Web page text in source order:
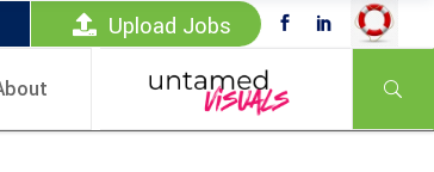
Upload Jobs